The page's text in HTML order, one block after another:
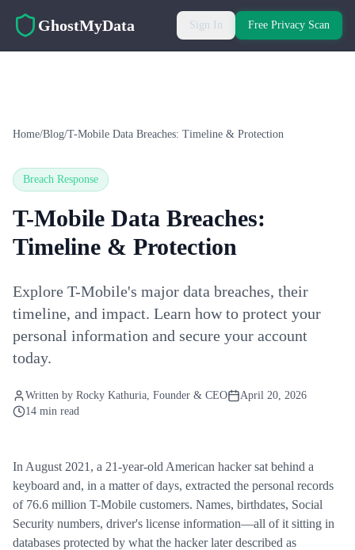
GhostMyData Sign In Free Privacy Scan
Home/Blog/T-Mobile Data Breaches: Timeline & Protection
Breach Response
T-Mobile Data Breaches:
Timeline & Protection
Explore T-Mobile's major data breaches, their
timeline, and impact. Learn how to protect your
personal information and secure your account
today.
Written by Rocky Kathuria, Founder & CEO
April 20, 2026
14 min read
In August 2021, a 21-year-old American hacker sat behind a
keyboard and, in a matter of days, extracted the personal records
of 76.6 million T-Mobile customers. Names, birthdates, Social
Security numbers, driver's license information—all of it sitting in
databases protected by what the hacker later described as